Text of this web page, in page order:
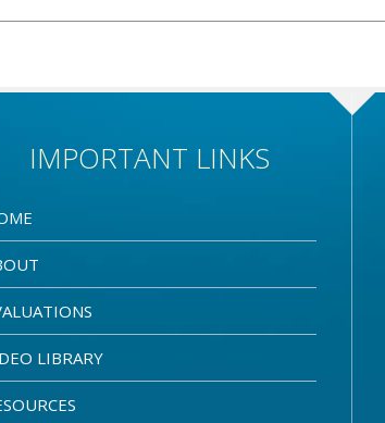
IMPORTANT LINKS
LIBRARY